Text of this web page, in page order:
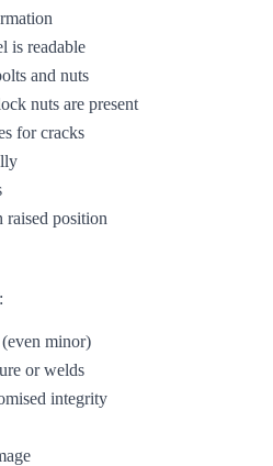
is readable
and nuts
nuts are present
for cracks
position
minor)
or welds
integrity